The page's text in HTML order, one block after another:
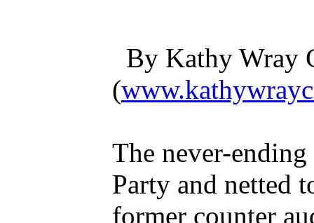
By Kathy Wray
(
The never-
Party and netted
former counter